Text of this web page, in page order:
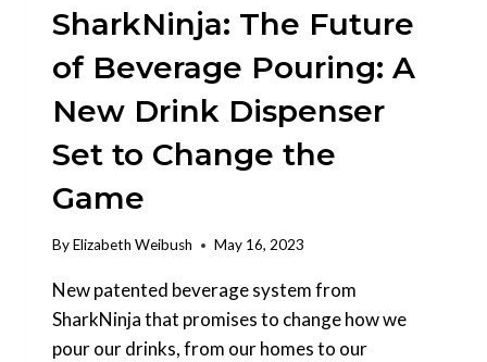
SharkNinja: The Future
of Beverage Pouring: A
New Drink Dispenser
Set to Change the
Game
ByElizabeth Weibush May 16, 2023
New patented beverage system from
SharkNinja that promises to change how we
pour our drinks, from our homes to our